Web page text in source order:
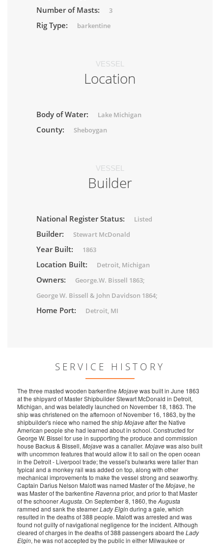
Number of Masts: 3
Rig Type: barkentine
VESSEL
Location
Body of Water: Lake Michigan
County: Sheboygan
VESSEL
Builder
National Register Status: Listed
Builder: Stewart McDonald
Year Built: 1863
Location Built: Detroit, Michigan
Owners:
George.W. Bissell 1863;
George W. Bissell & John Davidson 1864;
Home Port: Detroit, MI
SERVICE HISTORY
The three masted wooden barkentine Mojavewas built in June 1863
at the shipyard of Master Shipbuilder Stewart McDonald in Detroit,
Michigan, and was belatedly launched on November 18, 1863. The
ship was christened on the afternoon of November 16, 1863, by the
shipbuilder's niece who named the shipMojaveafter the Native
American people she had learned about in school. Constructed for
George W. Bissel for use in supporting the produce and commission
house Backus & Bissell, Mojavewas a canaller. Mojavewas also built
with uncommon features that would allow it to sail on the open ocean
in the Detroit - Liverpool trade; the vessel's bulwarks were taller than
typical and a monkey rail was added on top, along with other
mechanical improvements to make the vessel strong and seaworthy.
Captain Darius Nelson Malott was named Master of the Mojave, he
was Master of the barkentine Ravennaprior, and prior to that Master
of the schoonerAugusta. On September 8, 1860, the Augusta
rammed and sank the steamerLady Elginduring a gale, which
resulted in the deaths of 388 people. Malott was arrested and was
found not guilty of navigational negligence for the incident. Although
cleared of charges in the deaths of 388 passengers aboard the Lady
Elgin, he was not accepted by the public in either Milwaukee or